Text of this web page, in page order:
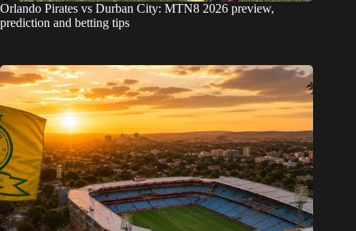
Orlando Pirates vs Durban City: MTN8 2026 preview,
prediction and betting tips